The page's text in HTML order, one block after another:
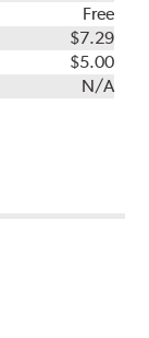
Free
$7.29
$5.00
N/A